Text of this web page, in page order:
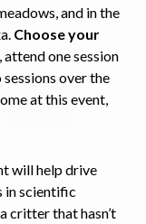
and in the
Choose your
attend one session
over the
at this event,
will help drive
in scientific
critter that hasn’t